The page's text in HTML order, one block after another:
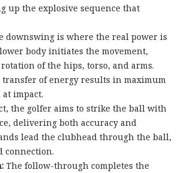
up the explosive sequence that
downswing is where the real power is
body initiates the movement,
of the hips, torso, and arms.
of energy results in maximum
impact.
the golfer aims to strike the ball with
delivering both accuracy and
lead the clubhead through the ball,
connection.
The follow-through completes the